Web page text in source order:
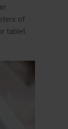
of
tablet.